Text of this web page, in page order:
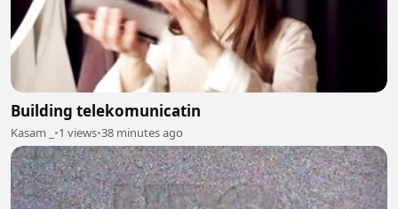
Building telekomunicatin
Kasam _ •1 views•38 minutes ago